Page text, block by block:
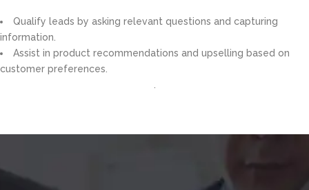
Qualify leads by asking relevant questions and capturing
information.
Assist in product recommendations and upselling based on
customer preferences.